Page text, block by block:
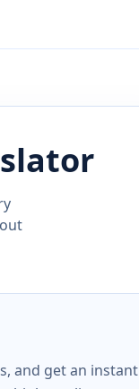
and get an instant